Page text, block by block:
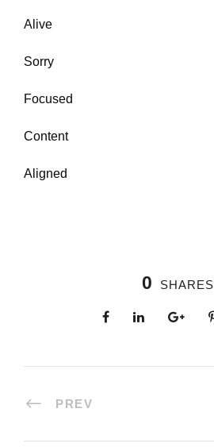
Alive
Sorry
Focused
Content
Aligned
0 SHARES
PREV